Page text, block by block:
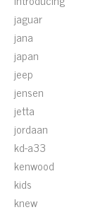
jaguar
jana
japan
jeep
jensen
jetta
jordaan
kd-a33
kenwood
kids
knew